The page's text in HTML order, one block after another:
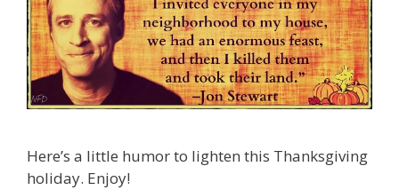
Here’s a little humor to lighten this Thanksgiving
holiday. Enjoy!